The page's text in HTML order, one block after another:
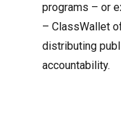
programs – or
– ClassWallet
distributing
accountability.